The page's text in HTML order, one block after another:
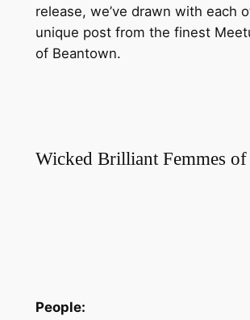
release, we’ve drawn with each
unique post from the finest
of Beantown.
Wicked Brilliant Femmes
People: